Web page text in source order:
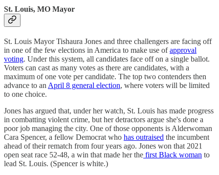
St. Louis, MO Mayor
St. Louis Mayor Tishaura Jones and three challengers are facing off
in one of the few elections in America to make use ofapproval
voting. Under this system, all candidates face off on a single ballot.
Voters can cast as many votes as there are candidates, with a
maximum of one vote per candidate. The top two contenders then
advance to an April 8 general election, where voters will be limited
to one choice.
Jones has argued that, under her watch, St. Louis has made progress
in combatting violent crime, but her detractors argue she's done a
poor job managing the city. One of those opponents is Alderwoman
Cara Spencer, a fellow Democrat who has outraised the incumbent
ahead of their rematch from four years ago. Jones won that 2021
open seat race 52-48, a win that made her the first Black woman to
lead St. Louis. (Spencer is white.)